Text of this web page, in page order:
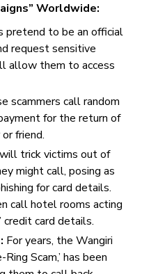
Worldwide:
pretend to be an official
request sensitive
allow them to access
scammers call random
for the return of
friend.
trick victims out of
might call, posing as
for card details.
call hotel rooms acting
credit card details.
For years, the Wangiri
Scam,’ has been